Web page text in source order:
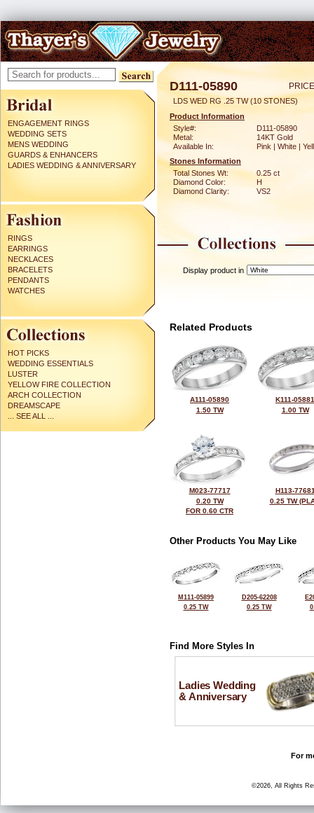
ENGAGEMENT RINGS
WEDDING SETS
MENS WEDDING
GUARDS & ENHANCERS
LADIES WEDDING & ANNIVERSARY
RINGS
EARRINGS
NECKLACES
BRACELETS
PENDANTS
WATCHES
HOT PICKS
WEDDING ESSENTIALS
LUSTER
YELLOW FIRE COLLECTION
ARCH COLLECTION
DREAMSCAPE
... SEE ALL ...
D111-05890
LDS WED RG .25 TW (10 STONES)
Product Information
Style#:
D111-05890
Metal:
14KT Gold
Available In:
Pink | White |
Stones Information
Total Stones Wt:
0.25 ct
Diamond Color:
H
Diamond Clarity:
VS2
Display product in
Related Products
A111-05890
1.50 TW
K111-05881
1.00 TW
M023-77717
0.20 TW
FOR 0.60 CTR
H113-
0.25 TW
Other Products You May Like
M111-05899
0.25 TW
D205-62208
0.25 TW
Find More Styles In
Ladies Wedding
& Anniversary
For
©2026, All Rights